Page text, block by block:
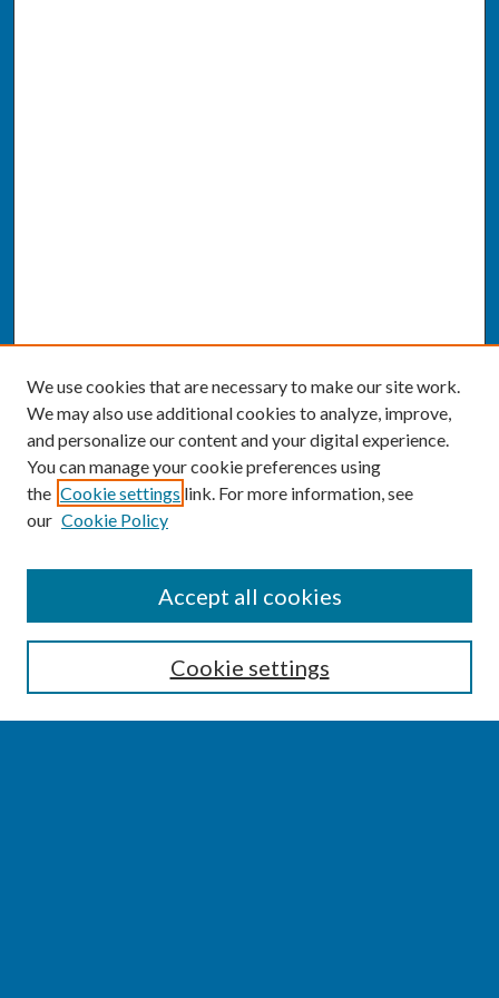
Enter search terms:
We use cookies that are necessary to make our site work.
We may also use additional cookies to analyze, improve,
and personalize our content and your digital experience.
You can manage your cookie preferences using
the Cookie settings link. For more information, see
our Cookie Policy
Cookie settings
Accept all cookies